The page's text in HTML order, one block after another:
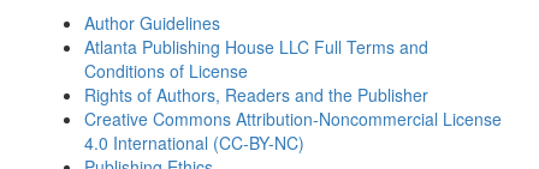
Author Guidelines
Atlanta Publishing House LLC Full Terms and
Conditions of License
Rights of Authors, Readers and the Publisher
Creative Commons Attribution-Noncommercial License
4.0 International (CC-BY-NC)